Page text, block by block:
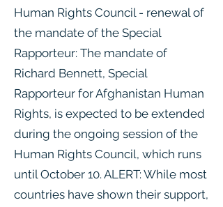
Human Rights Council - renewal of
the mandate of the Special
Rapporteur: The mandate of
Richard Bennett, Special
Rapporteur for Afghanistan Human
Rights, is expected to be extended
during the ongoing session of the
Human Rights Council, which runs
until October 10. ALERT: While most
countries have shown their support,